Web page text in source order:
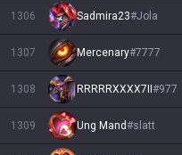
1306 Sadmira23#Jola
1307 Mercenary#7777
1308 RRRRRXXXX7II #977
1309 Ung Mand#slatt